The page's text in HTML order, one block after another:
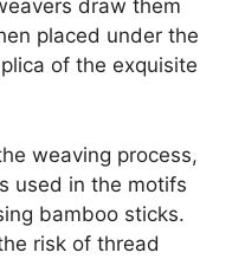
draw them
placed under the
of the exquisite
weaving process,
used in the motifs
bamboo sticks.
risk of thread